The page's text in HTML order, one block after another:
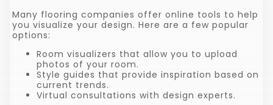
Many flooring companies offer online tools to help
you visualize your design. Here are a few popular
options:
Room visualizers that allow you to upload
photos of your room.
Style guides that provide inspiration based on
current trends.
Virtual consultations with design experts.